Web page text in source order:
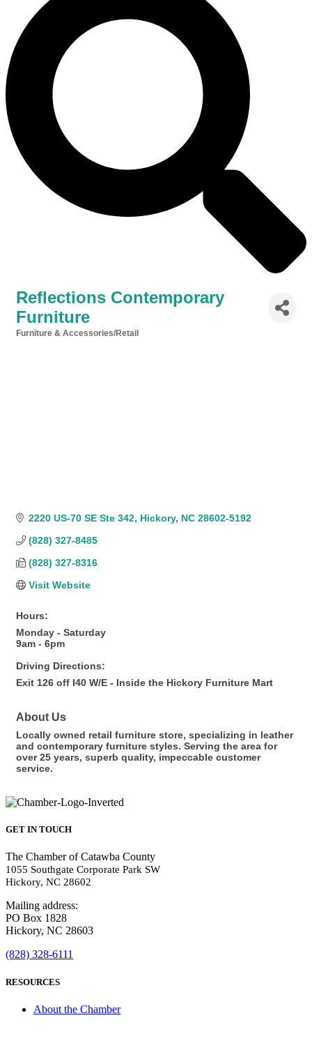
Reflections Contemporary
Furniture
Furniture & Accessories/Retail
2220 US-70 SE Ste 342 Hickory NC 28602-5192
(828) 327-8485
(828) 327-8316
Visit Website
Hours:
Monday - Saturday
9am - 6pm
Driving Directions:
Exit 126 off I40 W/E - Inside the Hickory Furniture Mart
About Us
Locally owned retail furniture store, specializing in leather
and contemporary furniture styles. Serving the area for
over 25 years, superb quality, impeccable customer
service.
GET IN TOUCH
The Chamber of Catawba County
1055 Southgate Corporate Park SW
Hickory, NC 28602
Mailing address:
PO Box 1828
Hickory, NC 28603
(828) 328-6111
RESOURCES
About the Chamber